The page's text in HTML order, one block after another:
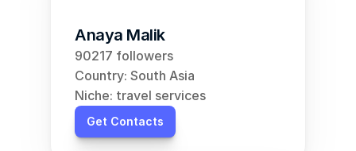
Anaya Malik
90217 followers
Country: South Asia
Niche: travel services
Get Contacts